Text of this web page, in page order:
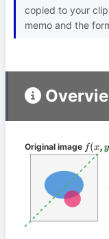
copied to your
memo and the
Original image f(x,y )θ